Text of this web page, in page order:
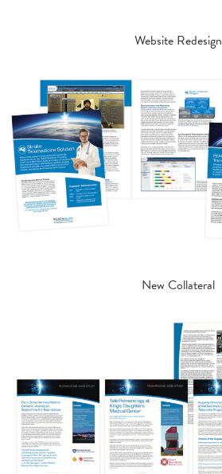
Website Redesign
New Collateral